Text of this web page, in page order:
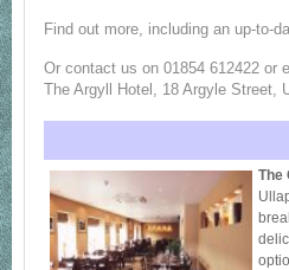
Find out more, including an up-to-
Or contact us on 01854 612422 or
The Argyll Hotel, 18 Argyle Street,
The